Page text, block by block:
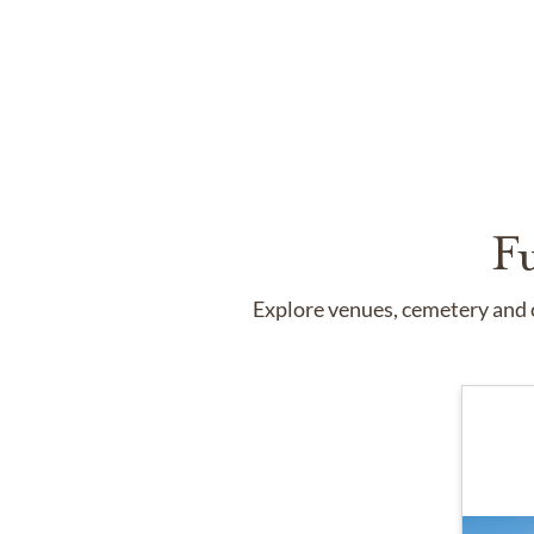
Explore venues, cemetery